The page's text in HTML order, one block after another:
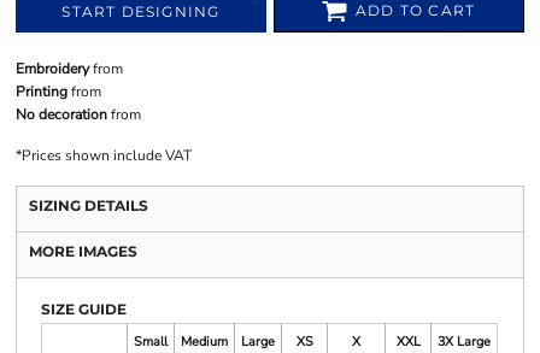
START DESIGNING ADD TO CART
Embroideryfrom
Printingfrom
No decorationfrom
*Prices shown include VAT
SIZING DETAILS
MORE IMAGES
SIZE GUIDE
Small
Medium Large XS
X
XXL 3X Large